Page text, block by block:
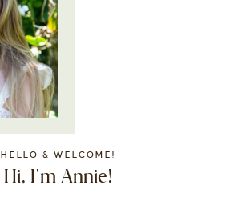
HELLO & WELCOME!
Hi, I'm Annie!